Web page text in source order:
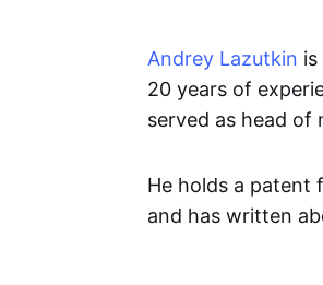
Andrey Lazutkin is
20 years of
served as head of
He holds a patent
and has written